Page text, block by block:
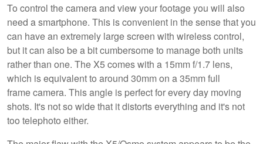
To control the camera and view your footage you will also
need a smartphone. This is convenient in the sense that you
can have an extremely large screen with wireless control,
but it can also be a bit cumbersome to manage both units
rather than one. The X5 comes with a 15mm f/1.7 lens,
which is equivalent to around 30mm on a 35mm full
frame camera. This angle is perfect for every day moving
shots. It's not so wide that it distorts everything and it's not
too telephoto either.